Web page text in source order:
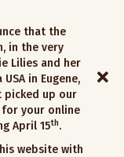
that the
in the very
Lilies and her
in Eugene,
picked up our
for your online
April 15th.
website with